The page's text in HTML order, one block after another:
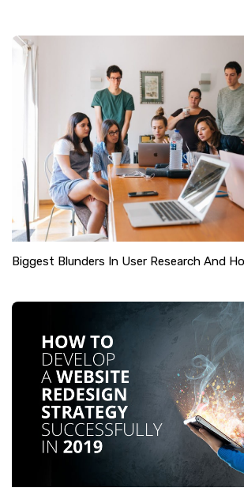
Biggest Blunders In User Research And